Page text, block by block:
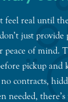
feel real until
just
of mind.
pickup and
contracts,
needed,